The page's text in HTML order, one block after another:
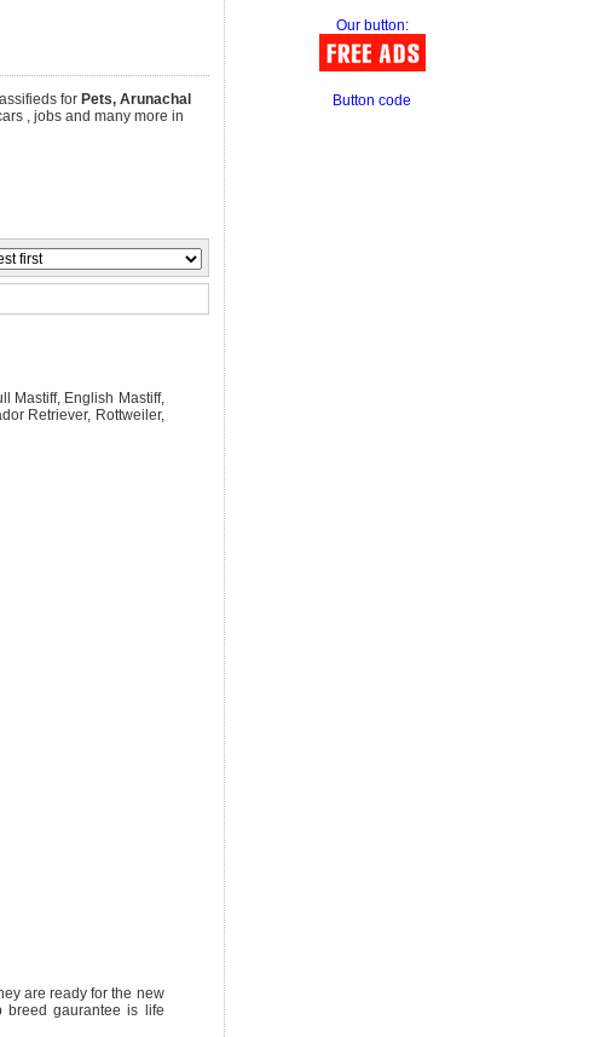
for Pets, Arunachal
, jobs and many more in
Mastiff, English Mastiff,
Retriever, Rottweiler,
are ready for the new
breed gaurantee is life
Our button:
Button code